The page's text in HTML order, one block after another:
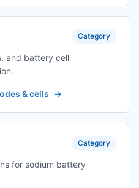
Category
and battery cell
& cells →
Category
for sodium battery